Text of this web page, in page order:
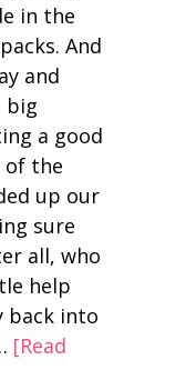
in the
And
and
big
a good
the
up our
sure
all, who
help
back into
[Read